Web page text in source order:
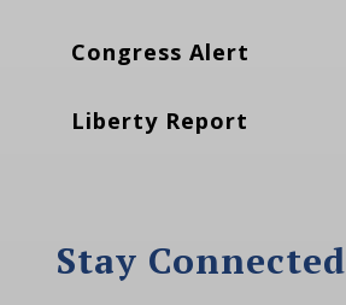
Congress Alert
Liberty Report
Stay Connected